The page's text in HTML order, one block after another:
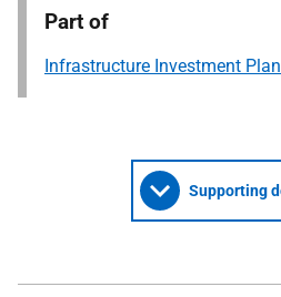
Part of
Infrastructure Investment
Supporting